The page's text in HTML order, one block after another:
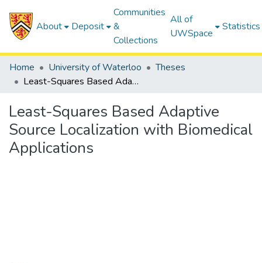
About Deposit
Communities
&
Collections
All of
UWSpace
Statistics
Home University of Waterloo
Theses
Least-Squares Based Adaptive Source Localization with Biomedical Applications
Least-Squares Based Adaptive
Source Localization with Biomedical
Applications